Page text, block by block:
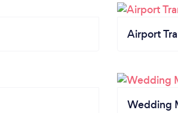
Airport
Wedding